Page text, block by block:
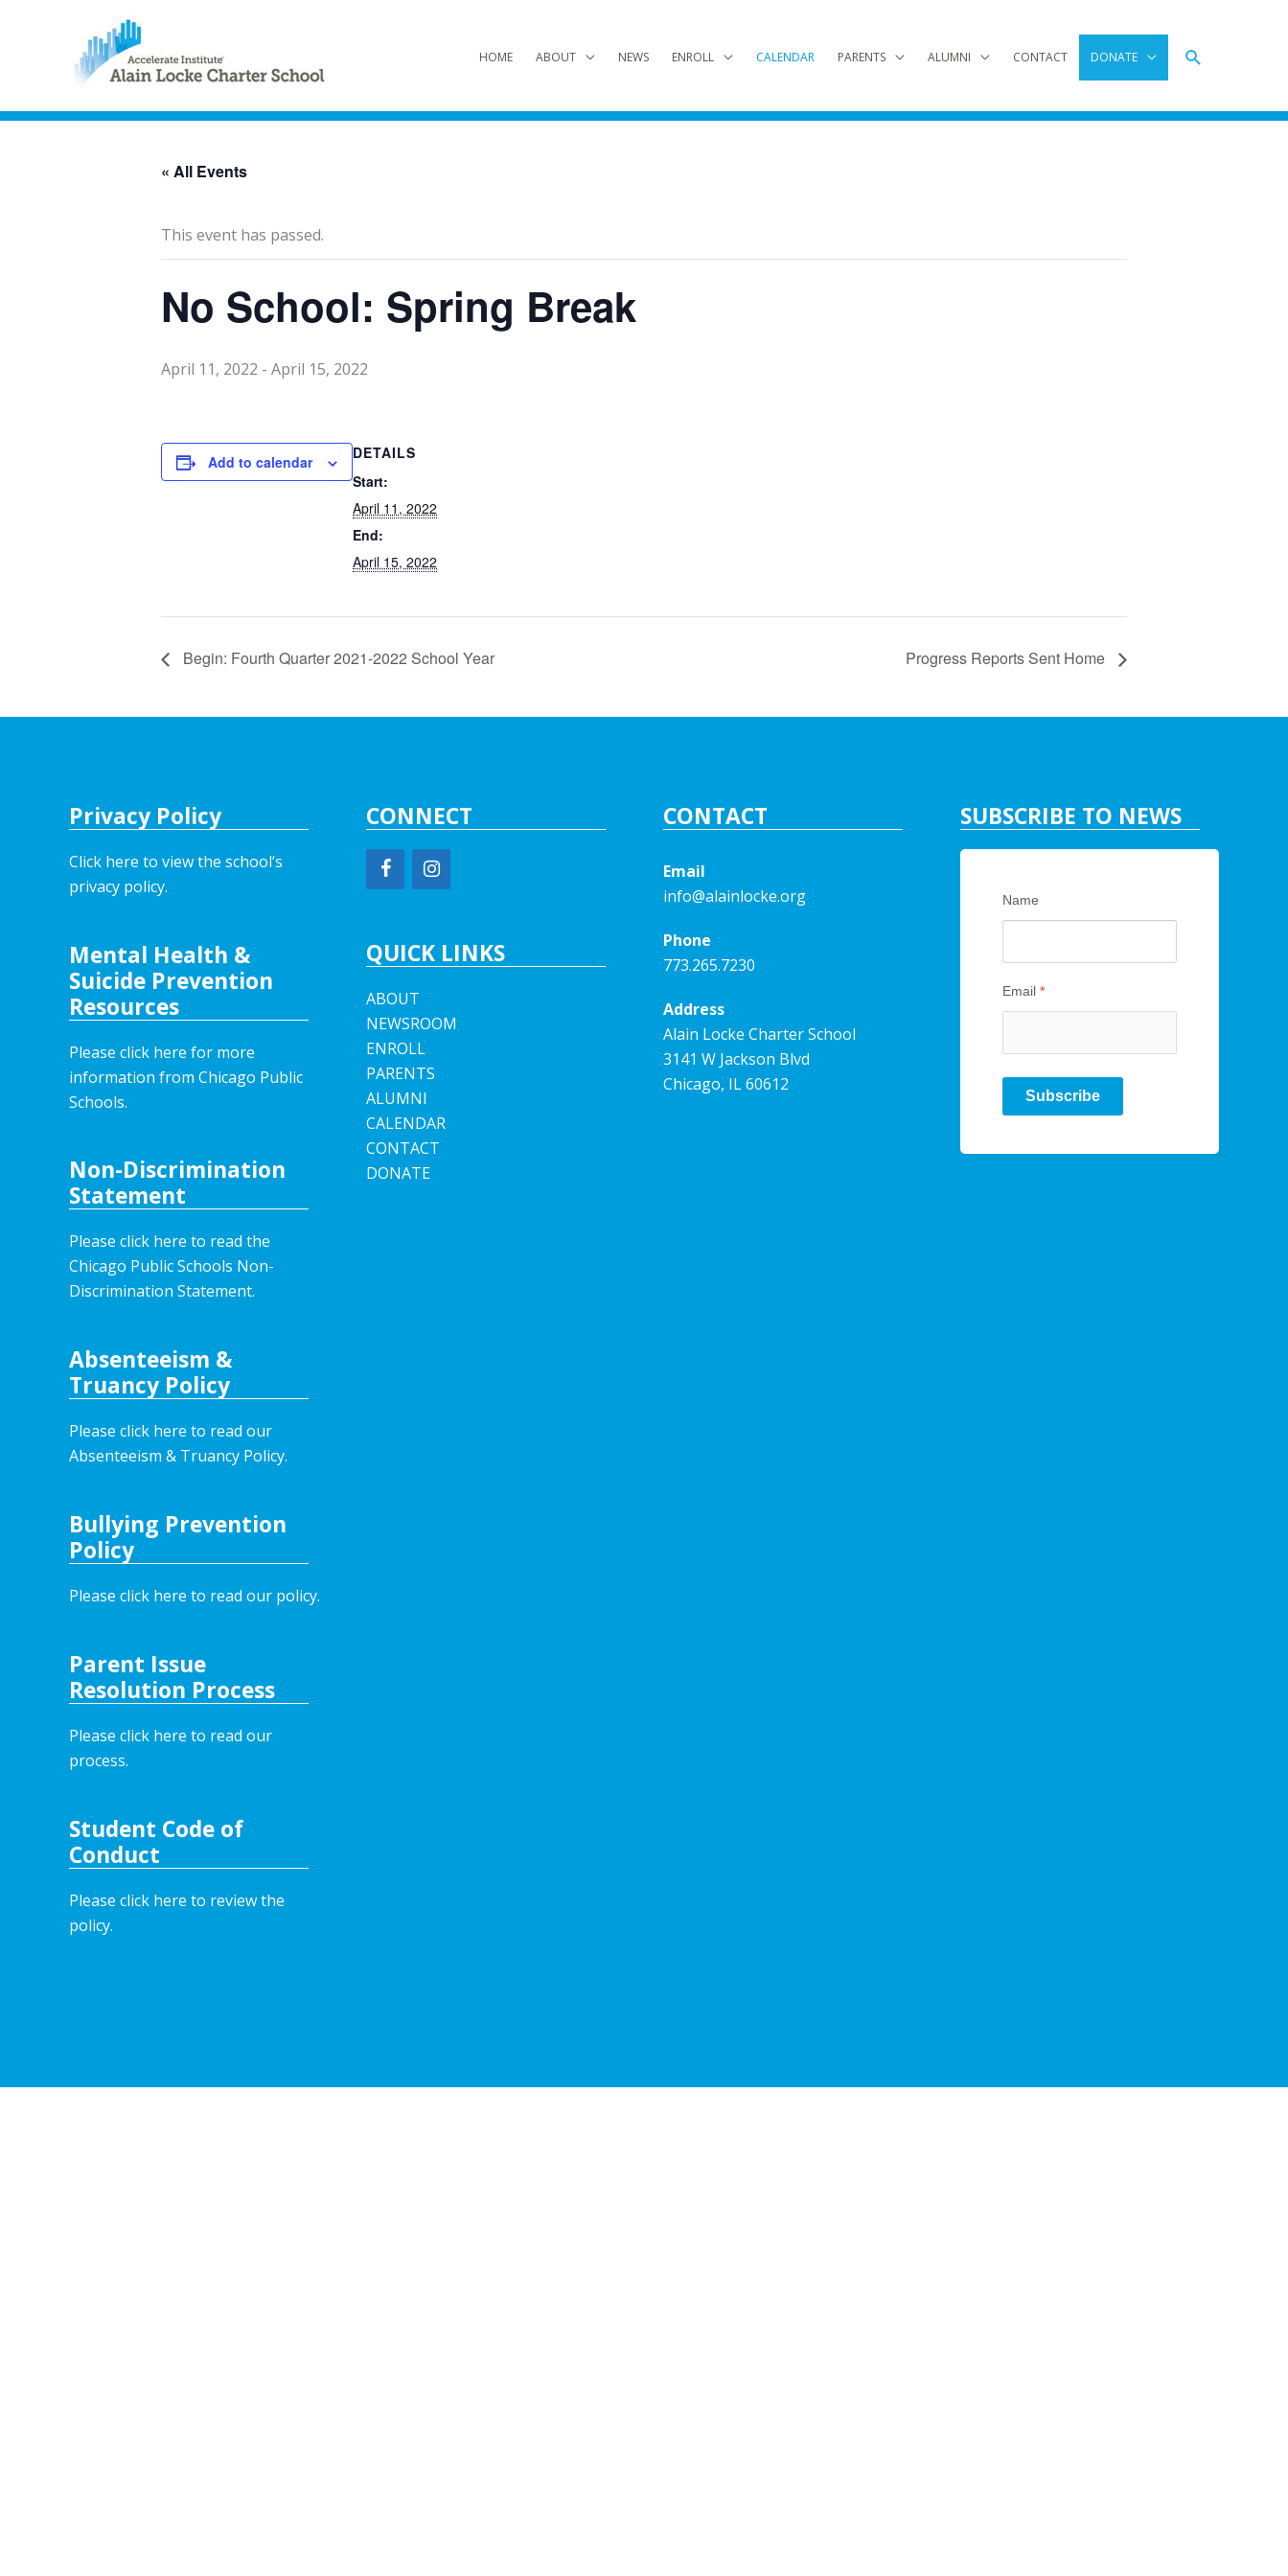
HOME ABOUT NEWS ENROLL CALENDAR PARENTS ALUMNI CONTACT DONATE Search
« All Events
This event has passed.
No School: Spring Break
April 11, 2022 - April 15, 2022
Add to calendar
DETAILS
Start:
April 11, 2022
End:
April 15, 2022
Begin: Fourth Quarter 2021-2022 School Year Progress Reports Sent Home
Privacy Policy
Click here to view the school’s
privacy policy.
Mental Health &
Suicide Prevention
Resources
Please click here for more
information from Chicago Public
Schools.
Non-Discrimination
Statement
Please click here to read the
Chicago Public Schools Non-
Discrimination Statement.
Absenteeism &
Truancy Policy
Please click here to read our
Absenteeism & Truancy Policy.
Bullying Prevention
Policy
Please click here to read our policy.
Parent Issue
Resolution Process
Please click here to read our
process.
Student Code of
Conduct
Please click here to review the
policy.
CONNECT
QUICK LINKS
ABOUT
NEWSROOM
ENROLL
PARENTS
ALUMNI
CALENDAR
CONTACT
DONATE
CONTACT
Email
info@alainlocke.org
Phone
773.265.7230
Address
Alain Locke Charter School
3141 W Jackson Blvd
Chicago, IL 60612
SUBSCRIBE TO NEWS
Name
Email *
Subscribe